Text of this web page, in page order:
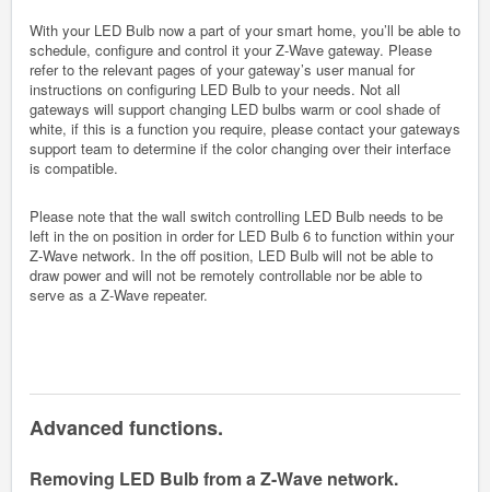
With your LED Bulb now a part of your smart home, you’ll be able to
schedule, configure and control it your Z-Wave gateway. Please
refer to the relevant pages of your gateway’s user manual for
instructions on configuring LED Bulb to your needs. Not all
gateways will support changing LED bulbs warm or cool shade of
white, if this is a function you require, please contact your gateways
support team to determine if the color changing over their interface
is compatible.
Please note that the wall switch controlling LED Bulb needs to be
left in the on position in order for LED Bulb 6 to function within your
Z-Wave network. In the off position, LED Bulb will not be able to
draw power and will not be remotely controllable nor be able to
serve as a Z-Wave repeater.
Advanced functions.
Removing LED Bulb from a Z-Wave network.